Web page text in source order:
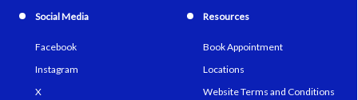
Social Media
Facebook
Instagram
X
Resources
Book Appointment
Locations
Website Terms and Conditions